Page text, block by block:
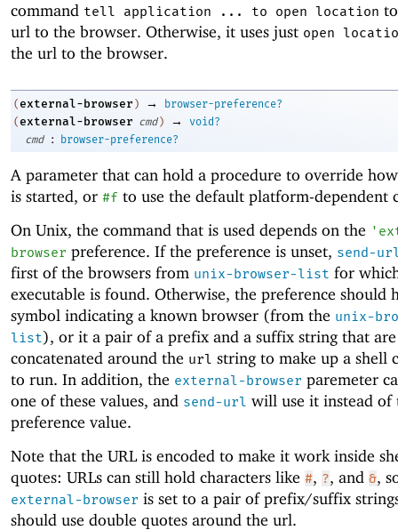
command tell application ... to open location
url to the browser. Otherwise, it uses just open
the url to the browser.
(external-browser ) →
browser-preference?
(external-browser cmd ) →
void?
cmd
: browser-preference?
A parameter that can hold a procedure to override
is started, or #f to use the default platform-dependent
On Unix, the command that is used depends on the '
browser preference. If the preference is unset, send-
first of the browsers from unix-browser-list for
executable is found. Otherwise, the preference should
symbol indicating a known browser (from the unix-
list), or it a pair of a prefix and a suffix string that are
concatenated around the url string to make up a shell
to run. In addition, the external-browser paremeter
one of these values, and send-url will use it instead of
preference value.
Note that the URL is encoded to make it work inside
quotes: URLs can still hold characters like #, ?, and &,
external-browser is set to a pair of prefix/suffix
should use double quotes around the url.